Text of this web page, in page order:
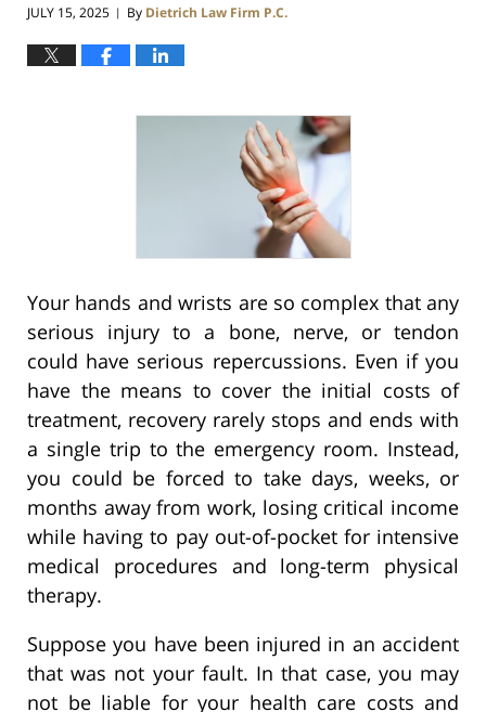
JULY 15, 2025 | By Dietrich Law Firm P.C.
Your hands and wrists are so complex that any
serious injury to a bone, nerve, or tendon
could have serious repercussions. Even if you
have the means to cover the initial costs of
treatment, recovery rarely stops and ends with
a single trip to the emergency room. Instead,
you could be forced to take days, weeks, or
months away from work, losing critical income
while having to pay out-of-pocket for intensive
medical procedures and long-term physical
therapy.
Suppose you have been injured in an accident
that was not your fault. In that case, you may
not be liable for your health care costs and